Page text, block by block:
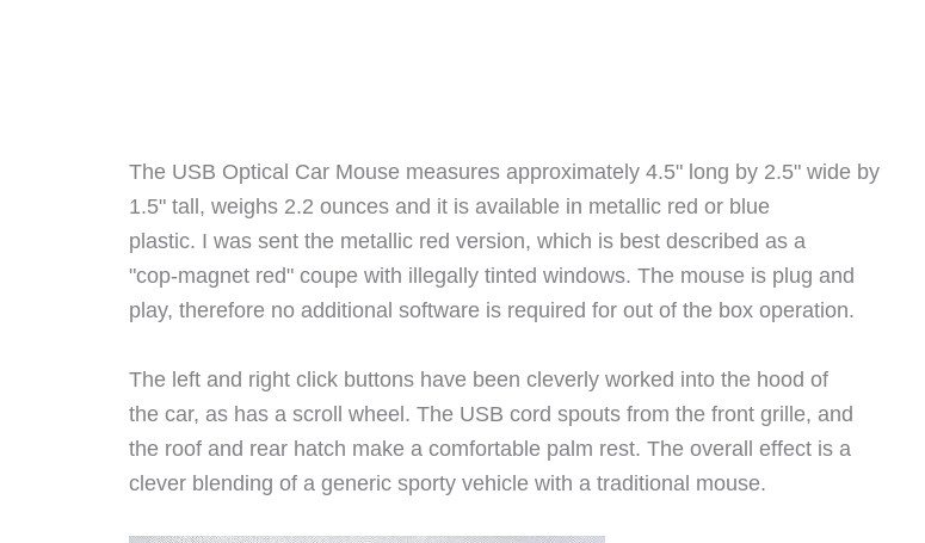
The USB Optical Car Mouse measures approximately 4.5" long by 2.5" wide by
1.5" tall, weighs 2.2 ounces and it is available in metallic red or blue
plastic. I was sent the metallic red version, which is best described as a
"cop-magnet red" coupe with illegally tinted windows. The mouse is plug and
play, therefore no additional software is required for out of the box operation.
The left and right click buttons have been cleverly worked into the hood of
the car, as has a scroll wheel. The USB cord spouts from the front grille, and
the roof and rear hatch make a comfortable palm rest. The overall effect is a
clever blending of a generic sporty vehicle with a traditional mouse.